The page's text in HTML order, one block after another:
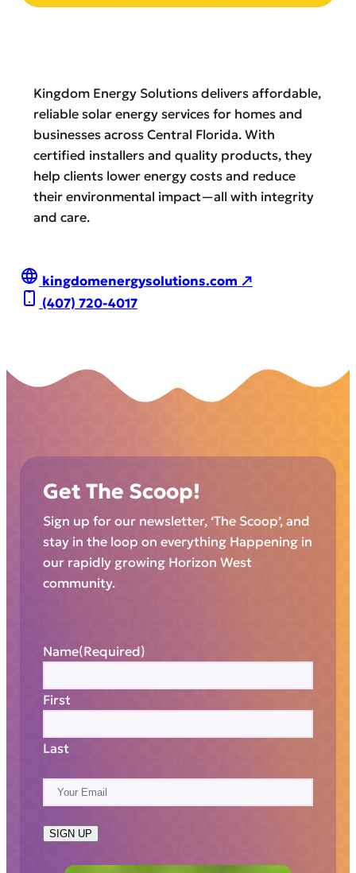
Kingdom Energy Solutions delivers affordable,
reliable solar energy services for homes and
businesses across Central Florida. With
certified installers and quality products, they
help clients lower energy costs and reduce
their environmental impact—all with integrity
and care.
kingdomenergysolutions.com ↗
(407) 720-4017
Get The Scoop!
Sign up for our newsletter, ‘The Scoop’, and
stay in the loop on everything Happening in
our rapidly growing Horizon West
community.
Name(Required)
First
Last
m
aSIGN UP